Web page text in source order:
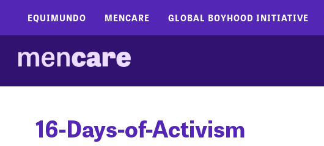
EQUIMUNDO MENCARE GLOBAL BOYHOOD INITIATIVE
16-Days-of-Activism